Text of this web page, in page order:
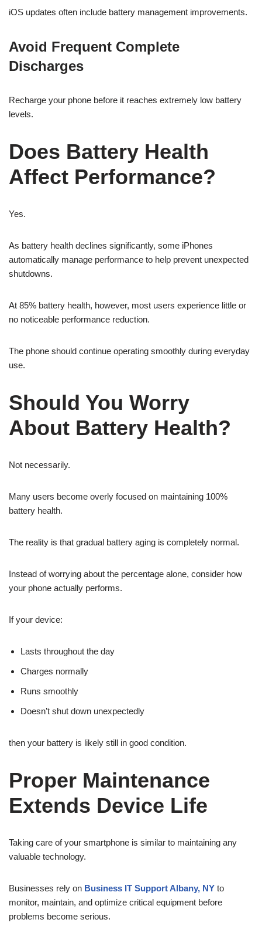
iOS updates often include battery management improvements.
Avoid Frequent Complete
Discharges
Recharge your phone before it reaches extremely low battery
levels.
Does Battery Health
Affect Performance?
Yes.
As battery health declines significantly, some iPhones
automatically manage performance to help prevent unexpected
shutdowns.
At 85% battery health, however, most users experience little or
no noticeable performance reduction.
The phone should continue operating smoothly during everyday
use.
Should You Worry
About Battery Health?
Not necessarily.
Many users become overly focused on maintaining 100%
battery health.
The reality is that gradual battery aging is completely normal.
Instead of worrying about the percentage alone, consider how
your phone actually performs.
If your device:
Lasts throughout the day
Charges normally
Runs smoothly
Doesn’t shut down unexpectedly
then your battery is likely still in good condition.
Proper Maintenance
Extends Device Life
Taking care of your smartphone is similar to maintaining any
valuable technology.
Businesses rely on Business IT Support Albany, NY to
monitor, maintain, and optimize critical equipment before
problems become serious.